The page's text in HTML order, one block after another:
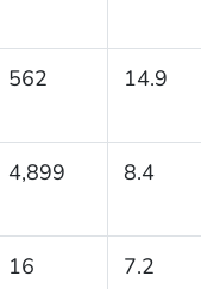
562 14.9
4,899 8.4
16 7.2